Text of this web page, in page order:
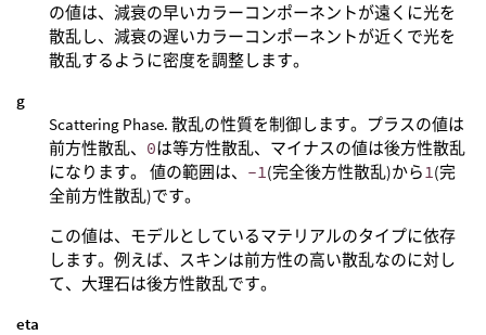
の値は、減衰の早いカラーコンポーネントが遠くに光を
散乱し、減衰の遅いカラーコンポーネントが近くで光を
散乱するように密度を調整します。
g
Scattering Phase. 散乱の性質を制御します。プラスの値は
前方性散乱、 0は等方性散乱、マイナスの値は後方性散乱
になります。 値の範囲は、 -1 (完全後方性散乱)から 1 (完
全前方性散乱)です。
この値は、モデルとしているマテリアルのタイプに依存
します。例えば、スキンは前方性の高い散乱なのに対し
て、大理石は後方性散乱です。
eta